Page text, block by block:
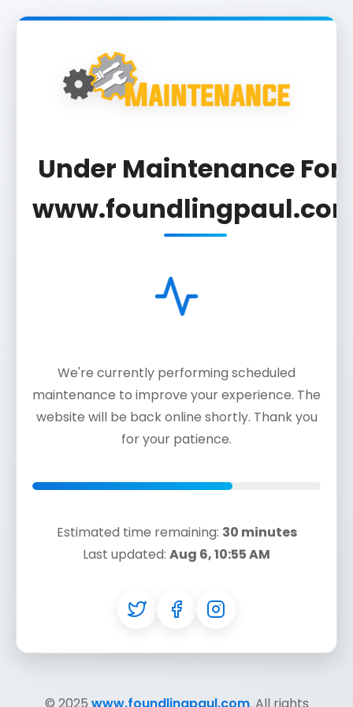
Under Maintenance For :
We're currently performing scheduled
maintenance to improve your experience. The
website will be back online shortly. Thank you
for your patience.
Estimated time remaining: 30 minutes
Last updated: Aug 6, 10:55 AM